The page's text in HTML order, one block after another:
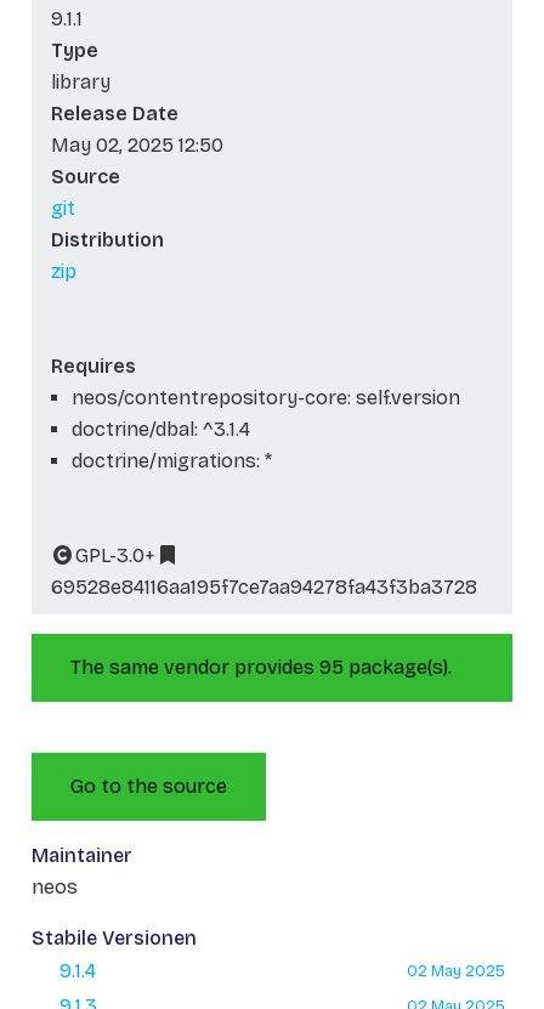
9.1.1
Type
library
Release Date
May 02, 2025 12:50
Source
git
Distribution
zip
Requires
neos/contentrepository-core: self.version
doctrine/dbal: ^3.1.4
doctrine/migrations: *
GPL-3.0+
69528e84116aa195f7ce7aa94278fa43f3ba3728
The same vendor provides 95 package(s).
Go to the source
Maintainer
neos
Stabile Versionen
9.1.4
02 May 2025